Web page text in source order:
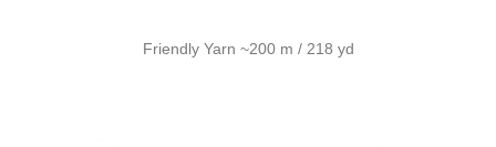
Friendly Yarn ~200 m / 218 yd